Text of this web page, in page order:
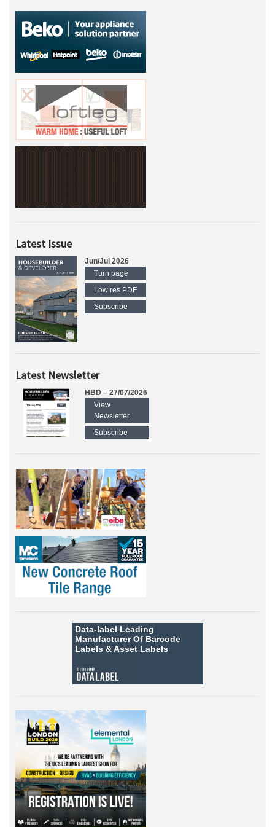
Latest Issue
Jun/Jul 2026
Turn page
Low res PDF
Subscribe
Latest Newsletter
HBD – 27/07/2026
View
Newsletter
Subscribe
Data-label Leading
Manufacturer Of Barcode
Labels &Asset Labels